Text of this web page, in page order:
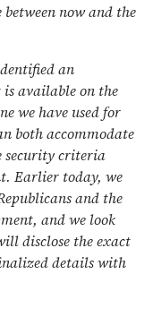
now and the
an
available on the
we have used for
both accommodate
security criteria
Earlier today, we
and the
and we look
disclose the exact
details with